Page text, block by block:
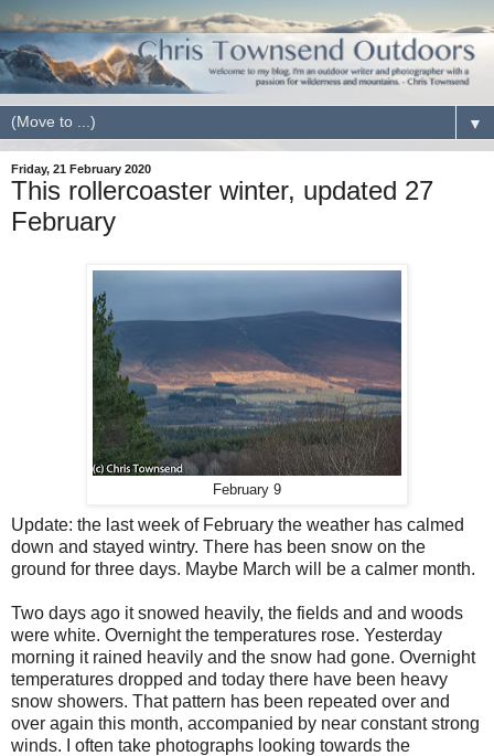
▼
Friday, 21 February 2020
This rollercoaster winter, updated 27
February
February 9
Update: the last week of February the weather has calmed
down and stayed wintry. There has been snow on the
ground for three days. Maybe March will be a calmer month.
Two days ago it snowed heavily, the fields and and woods
were white. Overnight the temperatures rose. Yesterday
morning it rained heavily and the snow had gone. Overnight
temperatures dropped and today there have been heavy
snow showers. That pattern has been repeated over and
over again this month, accompanied by near constant strong
winds. I often take photographs looking towards the